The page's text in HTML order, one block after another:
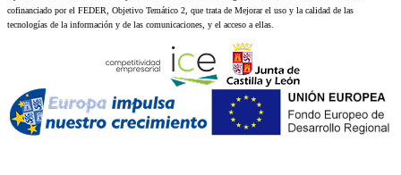
cofinanciado por el FEDER, Objetivo Temático 2, que trata de Mejorar el uso y la calidad de las
tecnologías de la información y de las comunicaciones, y el acceso a ellas.